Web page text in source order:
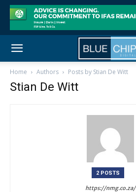
Home Authors Posts by Stian De Witt
Stian De Witt
2 POSTS
https://nmg.co.za/